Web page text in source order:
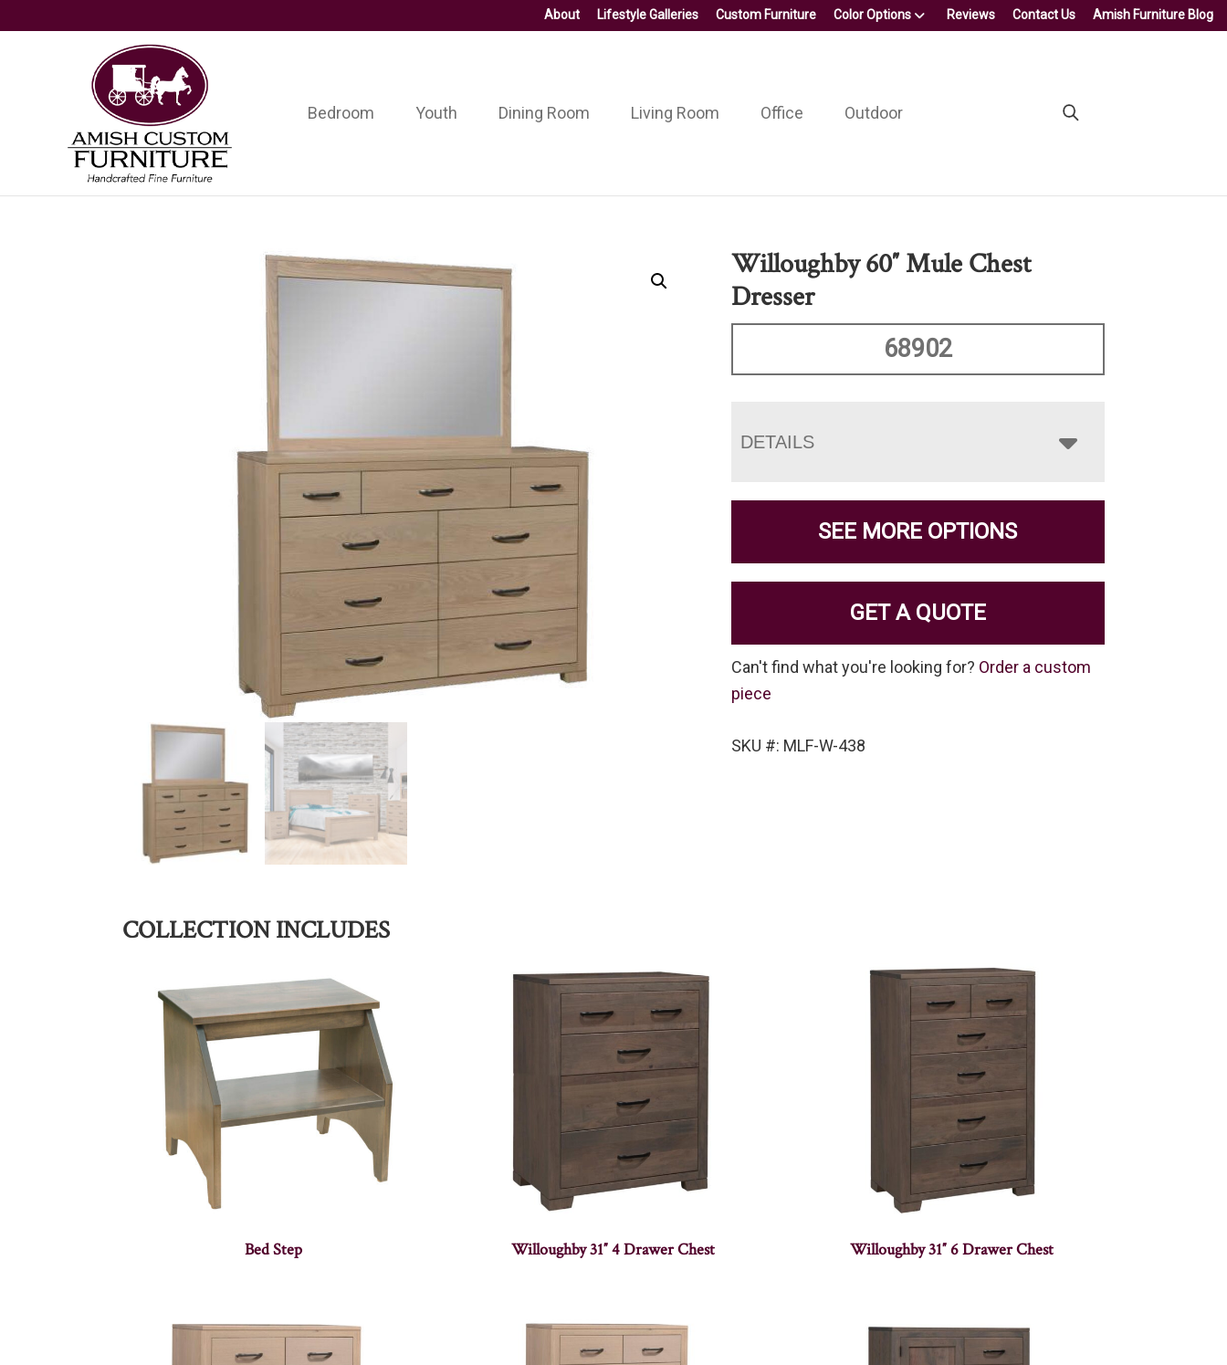
About Lifestyle Galleries Custom Furniture Color Options Reviews Contact Us Amish Furniture Blog
Amish
Custom
Furniture
Handcrafted
Fine
Furniture
Bedroom Youth Dining Room Living Room Office Outdoor
Willoughby 60″ Mule Chest
Dresser
68902
DETAILS
SEE MORE OPTIONS
GET A QUOTE
Can't find what you're looking for? Order a custom
piece
SKU #: MLF-W-438
COLLECTION INCLUDES
Bed Step Willoughby 31″ 4 Drawer Chest Willoughby 31″ 6 Drawer Chest